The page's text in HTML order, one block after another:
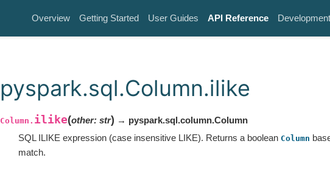
Overview Getting Started User Guides API Reference Development
pyspark.sql.Column.ilike
Column. ilike(other: str) → pyspark.sql.column.Column
SQL ILIKE expression (case insensitive LIKE). Returns a boolean Column
match.